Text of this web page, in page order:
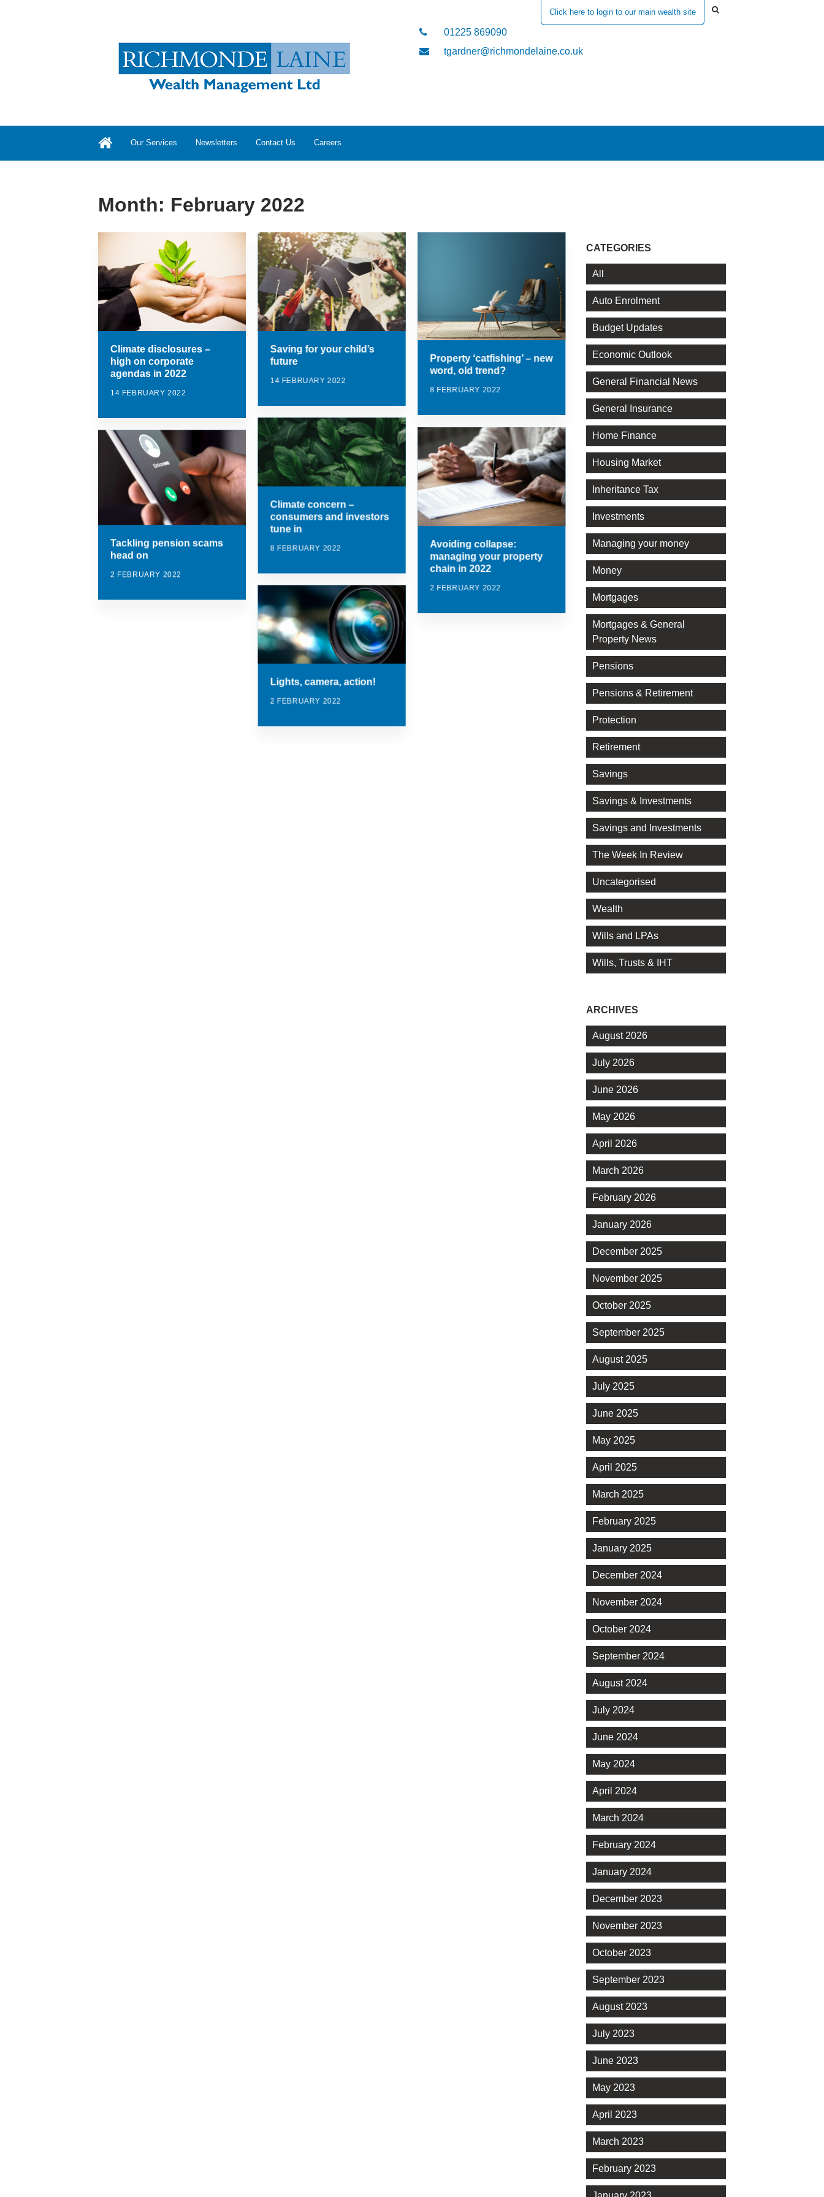
Click here to login to our main wealth site
01225 869090
tgardner@richmondelaine.co.uk
Our Services Newsletters Contact Us Careers
Month: February 2022
Climate disclosures –
high on corporate
agendas in 2022
14 FEBRUARY 2022
Saving for your child’s
future
14 FEBRUARY 2022
Property ‘catfishing’ – new
word, old trend?
8 FEBRUARY 2022
Climate concern –
consumers and investors
tune in
8 FEBRUARY 2022
Avoiding collapse:
managing your property
chain in 2022
2 FEBRUARY 2022
Tackling pension scams
head on
2 FEBRUARY 2022
Lights, camera, action!
2 FEBRUARY 2022
CATEGORIES
All
Auto Enrolment
Budget Updates
Economic Outlook
General Financial News
General Insurance
Home Finance
Housing Market
Inheritance Tax
Investments
Managing your money
Money
Mortgages
Mortgages & General
Property News
Pensions
Pensions & Retirement
Protection
Retirement
Savings
Savings & Investments
Savings and Investments
The Week In Review
Uncategorised
Wealth
Wills and LPAs
Wills, Trusts & IHT
ARCHIVES
August 2026
July 2026
June 2026
May 2026
April 2026
March 2026
February 2026
January 2026
December 2025
November 2025
October 2025
September 2025
August 2025
July 2025
June 2025
May 2025
April 2025
March 2025
February 2025
January 2025
December 2024
November 2024
October 2024
September 2024
August 2024
July 2024
June 2024
May 2024
April 2024
March 2024
February 2024
January 2024
December 2023
November 2023
October 2023
September 2023
August 2023
July 2023
June 2023
May 2023
April 2023
March 2023
February 2023